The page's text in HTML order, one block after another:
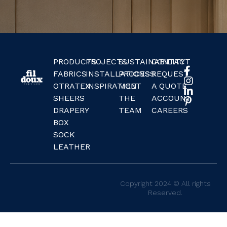
PRODUCTS
FABRICS
OTRATEX
SHEERS
DRAPERY
BOX
SOCK
LEATHER
PROJECTS
INSTALLATIONS
INSPIRATION
SUSTAINABILITY
PROCESS
MEET
THE
TEAM
CONTACT
REQUEST
A QUOTE
ACCOUNT
CAREERS
Copyright 2024 © All rights
Reserved.